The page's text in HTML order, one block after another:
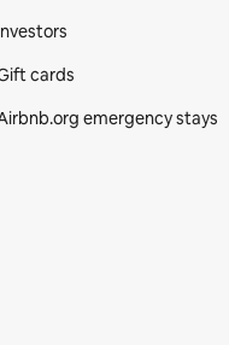
cards
emergency stays